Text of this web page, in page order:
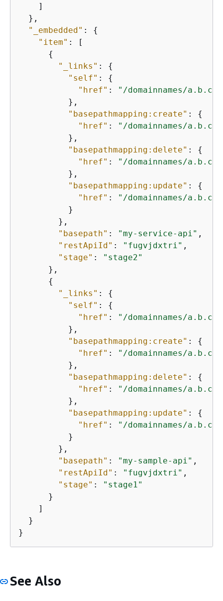
    ]
  },
"_embedded" : {
"item" : [
{
"_links" : {
"self" : {
"href" :
"/domainnames/
          },
"basepathmapping:create" : {
"href" :
"/domainnames/
          },
"basepathmapping:delete" : {
"href" :
"/domainnames/
          },
"basepathmapping:update" : {
"href" :
"/domainnames/
          }
        },
"basepath" : "my-service-api" ,
"restApiId" : "fugvjdxtri" ,
"stage" :
"stage2"
      },
{
"_links" : {
"self" : {
"href" :
"/domainnames/
          },
"basepathmapping:create" : {
"href" :
"/domainnames/
          },
"basepathmapping:delete" : {
"href" :
"/domainnames/
          },
"basepathmapping:update" : {
"href" :
"/domainnames/
          }
        },
"basepath" : "my-sample-api" ,
"restApiId" : "fugvjdxtri" ,
"stage" :
"stage1"
      }
    ]
  }
}
See Also